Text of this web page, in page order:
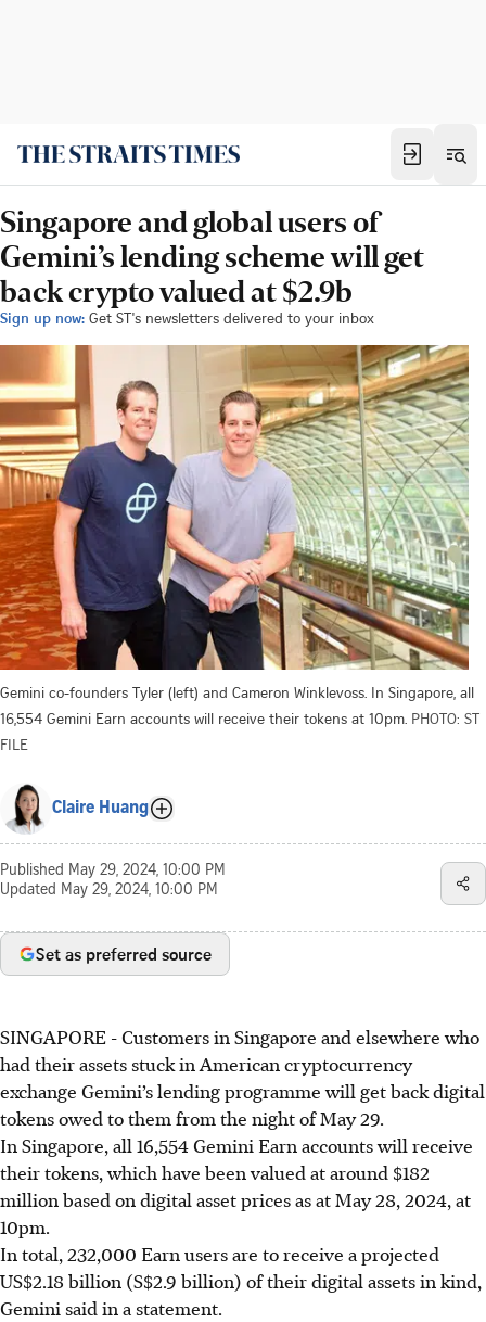
Singapore and global users of
Gemini’s lending scheme will get
back crypto valued at $2.9b
Sign up now: Get ST's newsletters delivered to your inbox
Gemini co-founders Tyler (left) and Cameron Winklevoss. In Singapore, all
16,554 Gemini Earn accounts will receive their tokens at 10pm. PHOTO: ST
FILE
Claire Huang
Published May 29, 2024, 10:00 PM
Updated May 29, 2024, 10:00 PM
Set as preferred source
SINGAPORE -Customers in Singapore and elsewhere who
had their assets stuck in American cryptocurrency
exchange Gemini’s lending programme will get back digital
tokens owed to them from the night of May 29.
In Singapore, all 16,554 Gemini Earn accounts will receive
their tokens, which have been valued at around $182
million based on digital asset prices as at May 28, 2024, at
10pm.
In total, 232,000 Earn users are to receive a projected
US$2.18 billion (S$2.9 billion) of their digital assets in kind,
Gemini said in a statement.